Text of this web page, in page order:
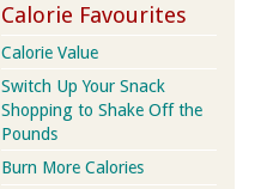
Calorie Favourites
Calorie Value
Switch Up Your Snack
Shopping to Shake Off the
Pounds
Burn More Calories